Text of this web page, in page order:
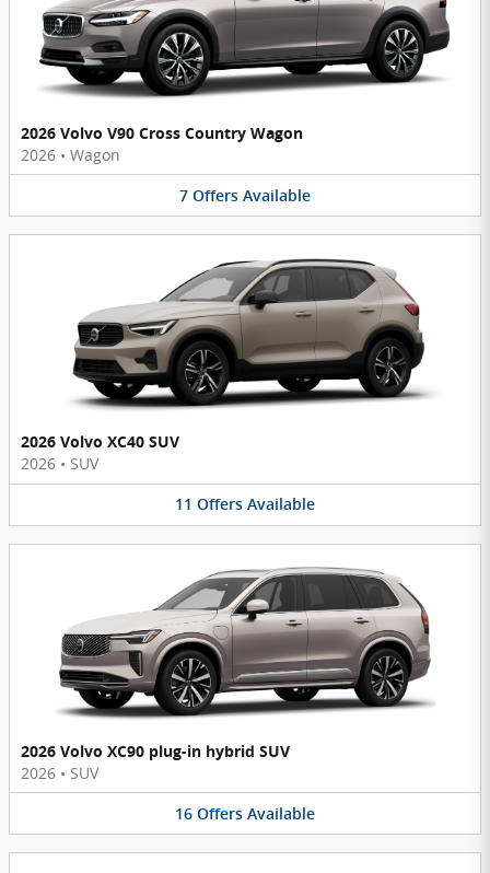
2026 Volvo V90 Cross Country Wagon
2026 • Wagon
7 Offers Available
2026 Volvo XC40 SUV
2026 • SUV
11 Offers Available
2026 Volvo XC90 plug-in hybrid SUV
2026 • SUV
16 Offers Available